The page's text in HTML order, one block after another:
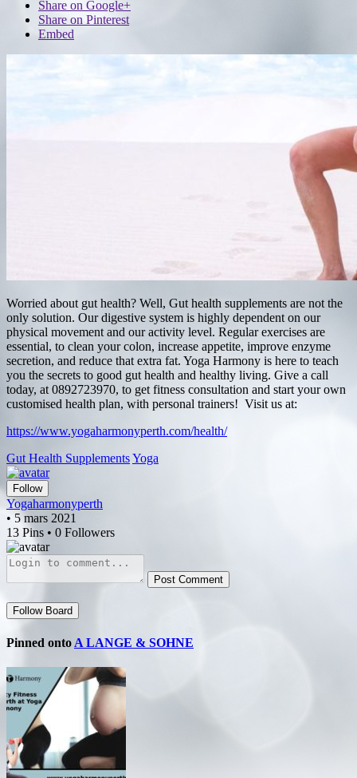
Share on Google+
Share on Pinterest
Embed
Worried about gut health? Well, Gut health supplements are not the
only solution. Our digestive system is highly dependent on our
physical movement and our activity level. Regular exercises are
essential, to clean your colon, increase appetite, improve enzyme
secretion, and reduce that extra fat. Yoga Harmony is here to teach
you the secrets to good gut health and healthy living. Give a call
today, at 0892723970, to get fitness consultation and start your own
customised health plan, with personal trainers! Visit us at:
https://www.yogaharmonyperth.com/health/
Gut Health SupplementsYoga
Follow
Yogaharmonyperth
• 5 mars 2021
13 Pins • 0 Followers
Post Comment
Follow Board
Pinned onto A LANGE & SOHNE